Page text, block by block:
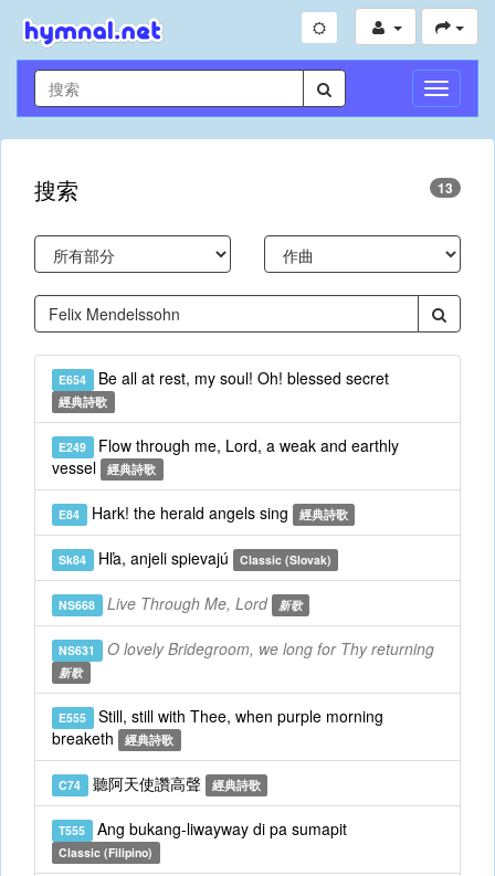
切
換
導
搜索 13
E654 Be all at rest, my soul! Oh! blessed secret
經典詩歌
E249 Flow through me, Lord, a weak and earthly
vessel
經典詩歌
E84 Hark! the herald angels sing 經典詩歌
Sk84 Hľa, anjeli spievajú Classic (Slovak)
NS668 Live Through Me, Lord 新歌
NS631 O lovely Bridegroom, we long for Thy returning
新歌
E555 Still, still with Thee, when purple morning
breaketh
經典詩歌
C74 聽阿天使讚高聲 經典詩歌
T555 Ang bukang-liwayway di pa sumapit
Classic (Filipino)